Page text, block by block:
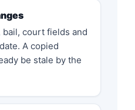
bail, court fields and
A copied
be stale by the